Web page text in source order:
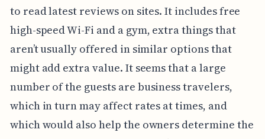
to read latest reviews on sites. It includes free
high-speed Wi-Fi and a gym, extra things that
aren’t usually offered in similar options that
might add extra value. It seems that a large
number of the guests are business travelers,
which in turn may affect rates at times, and
which would also help the owners determine the